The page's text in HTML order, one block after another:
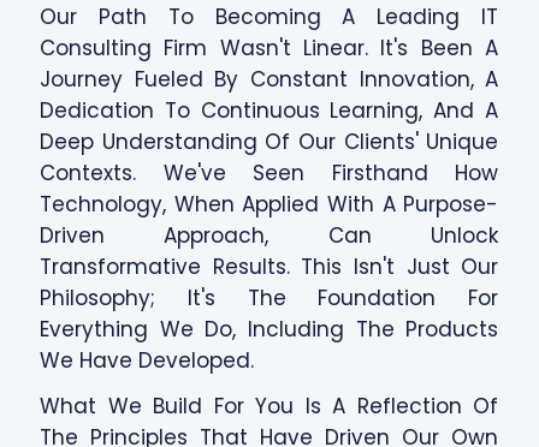
Our Path To Becoming A Leading IT
Consulting Firm Wasn't Linear. It's Been A
Journey Fueled By Constant Innovation, A
Dedication To Continuous Learning, And A
Deep Understanding Of Our Clients' Unique
Contexts. We've Seen Firsthand How
Technology, When Applied With A Purpose-
Driven Approach, Can Unlock
Transformative Results. This Isn't Just Our
Philosophy; It's The Foundation For
Everything We Do, Including The Products
We Have Developed.
What We Build For You Is A Reflection Of
The Principles That Have Driven Our Own